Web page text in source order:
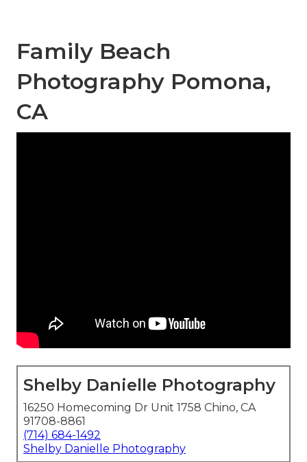
Family Beach
Photography Pomona,
CA
Shelby Danielle Photography
16250 Homecoming Dr Unit 1758 Chino, CA
91708-8861
(714) 684-1492
Shelby Danielle Photography